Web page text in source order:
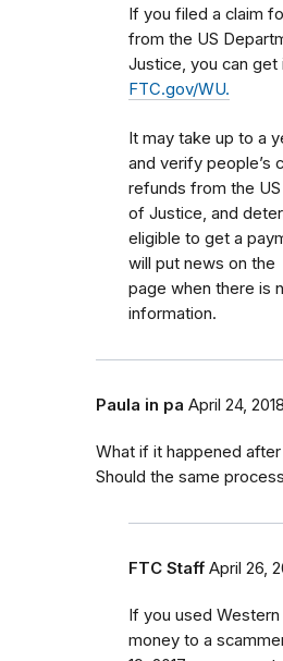
If you filed a claim
from the US
Justice, you can get
FTC.gov/WU.
It may take up to a
and verify people’s
refunds from the
of Justice, and
eligible to get a
will put news on the
page when there is
information.
Paula in pa April 24, 2018
What if it happened after
Should the same
FTC Staff April 26,
If you used
money to a